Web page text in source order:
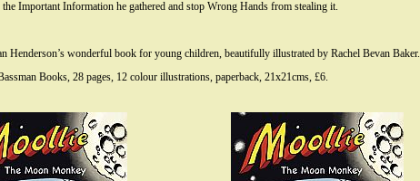
the Important Information he gathered and stop Wrong Hands from stealing it.
Henderson’s wonderful book for young children, beautifully illustrated by Rachel Bevan Baker.
Books, 28 pages, 12 colour illustrations, paperback, 21x21cms, £6.